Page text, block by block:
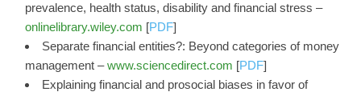
prevalence, health status, disability and financial stress –
onlinelibrary.wiley.com [PDF]
Separate financial entities?: Beyond categories of money
management –www.sciencedirect.com [PDF]
Explaining financial and prosocial biases in favor of